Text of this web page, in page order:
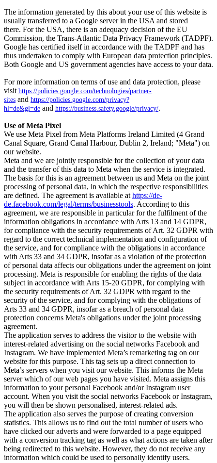
The information generated by this about your use of this website is
usually transferred to a Google server in the USA and stored
there. For the USA, there is an adequacy decision of the EU
Commission, the Trans-Atlantic Data Privacy Framework (TADPF).
Google has certified itself in accordance with the TADPF and has
thus undertaken to comply with European data protection principles.
Both Google and US government agencies have access to your data.
For more information on terms of use and data protection, please
visit https://policies.google.com/technologies/partner-
sites and https://policies.google.com/privacy?
hl=de&gl=de and https://business.safety.google/privacy/.
Use of Meta Pixel
We use Meta Pixel from Meta Platforms Ireland Limited (4 Grand
Canal Square, Grand Canal Harbour, Dublin 2, Ireland; "Meta") on
our website.
Meta and we are jointly responsible for the collection of your data
and the transfer of this data to Meta when the service is integrated.
The basis for this is an agreement between us and Meta on the joint
processing of personal data, in which the respective responsibilities
are defined. The agreement is available at https://de-
de.facebook.com/legal/terms/businesstools. According to this
agreement, we are responsible in particular for the fulfilment of the
information obligations in accordance with Arts 13 and 14 GDPR,
for compliance with the security requirements of Art. 32 GDPR with
regard to the correct technical implementation and configuration of
the service, and for compliance with the obligations in accordance
with Arts 33 and 34 GDPR, insofar as a violation of the protection
of personal data affects our obligations under the agreement on joint
processing. Meta is responsible for enabling the rights of the data
subject in accordance with Arts 15-20 GDPR, for complying with
the security requirements of Art. 32 GDPR with regard to the
security of the service, and for complying with the obligations of
Arts 33 and 34 GDPR, insofar as a breach of personal data
protection concerns Meta's obligations under the joint processing
agreement.
The application serves to address the visitor to the website with
interest-related advertising on the social networks Facebook and
Instagram. We have implemented Meta’s remarketing tag on our
website for this purpose. This tag sets up a direct connection to
Meta’s servers when you visit our website. This informs the Meta
server which of our web pages you have visited. Meta assigns this
information to your personal Facebook and/or Instagram user
account. When you visit the social networks Facebook or Instagram,
you will then be shown personalised, interest-related ads.
The application also serves the purpose of creating conversion
statistics. This allows us to find out the total number of users who
have clicked our adverts and were forwarded to a page equipped
with a conversion tracking tag as well as what actions are taken after
being redirected to this website. However, they do not receive any
information which could be used to personally identify users.